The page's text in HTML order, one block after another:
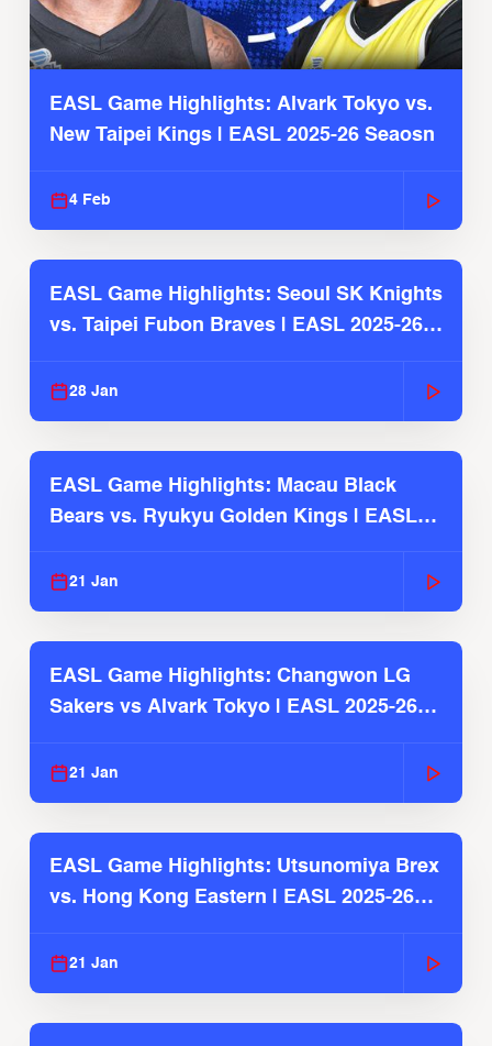
EASL Game Highlights: Alvark Tokyo vs.
New Taipei Kings | EASL 2025-26 Seaosn
4 Feb
EASL Game Highlights: Seoul SK Knights
vs. Taipei Fubon Braves | EASL 2025-26
28 Jan
EASL Game Highlights: Macau Black
Bears vs. Ryukyu Golden Kings | EASL
21 Jan
EASL Game Highlights: Changwon LG
Sakers vs Alvark Tokyo | EASL 2025-26
21 Jan
EASL Game Highlights: Utsunomiya Brex
vs. Hong Kong Eastern | EASL 2025-26
21 Jan